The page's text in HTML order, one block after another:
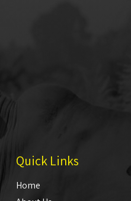
Quick Links
Home